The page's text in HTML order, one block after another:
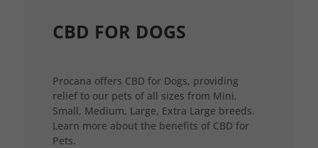
CBD FOR DOGS
Procana offers CBD for Dogs, providing
relief to our pets of all sizes from Mini,
Small, Medium, Large, Extra Large breeds.
Learn more about the benefits of CBD for
Pets.